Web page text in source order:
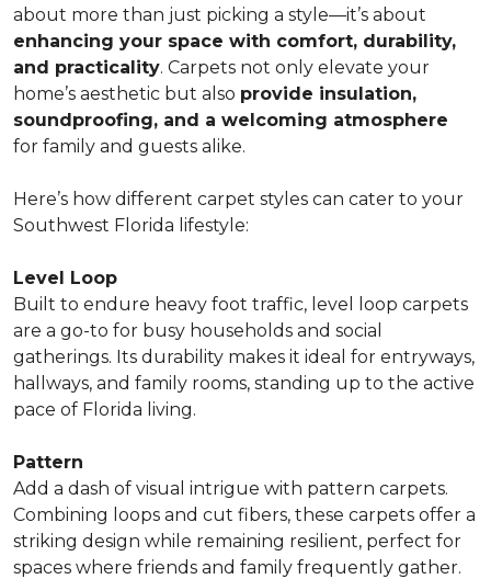
about more than just picking a style—it’s about
enhancing your space with comfort, durability,
and practicality. Carpets not only elevate your
home’s aesthetic but also provide insulation,
soundproofing, and a welcoming atmosphere
for family and guests alike.
Here’s how different carpet styles can cater to your
Southwest Florida lifestyle:
Level Loop
Built to endure heavy foot traffic, level loop carpets
are a go-to for busy households and social
gatherings. Its durability makes it ideal for entryways,
hallways, and family rooms, standing up to the active
pace of Florida living.
Pattern
Add a dash of visual intrigue with pattern carpets.
Combining loops and cut fibers, these carpets offer a
striking design while remaining resilient, perfect for
spaces where friends and family frequently gather.